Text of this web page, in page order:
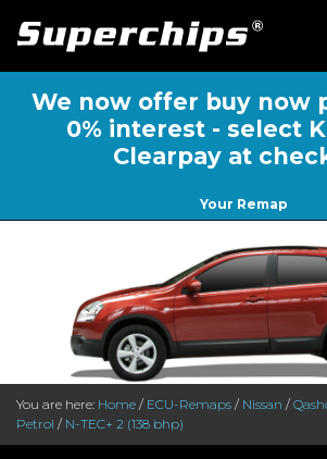
We now offer buy now
0% interest - select
Clearpay at
Your Remap
You are here: Home / ECU-Remaps / Nissan /
Petrol / N-TEC+ 2 (138 bhp)